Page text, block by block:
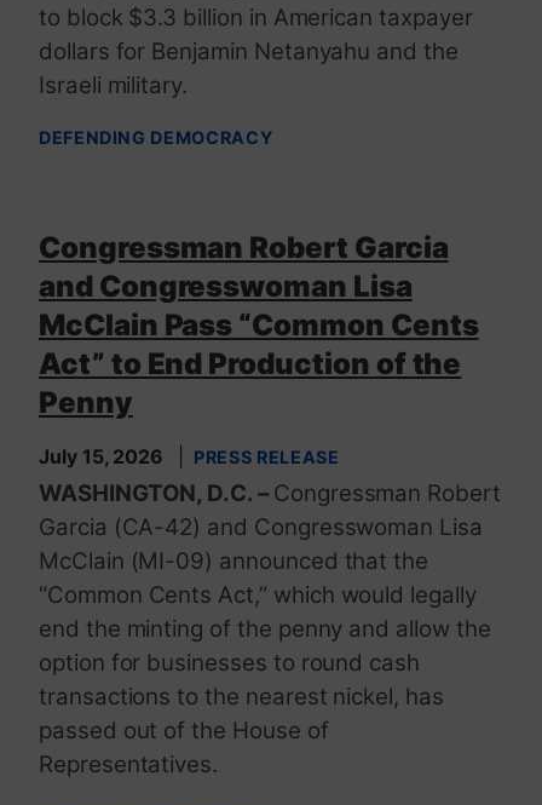
to block $3.3 billion in American taxpayer
dollars for Benjamin Netanyahu and the
Israeli military.
DEFENDING DEMOCRACY
Congressman Robert Garcia
and Congresswoman Lisa
McClain Pass “Common Cents
Act” to End Production of the
Penny
July 15, 2026 PRESS RELEASE
WASHINGTON, D.C. – Congressman Robert
Garcia (CA-42) and Congresswoman Lisa
McClain (MI-09) announced that the
“Common Cents Act,” which would legally
end the minting of the penny and allow the
option for businesses to round cash
transactions to the nearest nickel, has
passed out of the House of
Representatives.